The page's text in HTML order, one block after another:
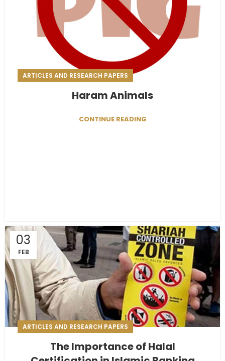
ARTICLES AND RESEARCH PAPERS
Haram Animals
CONTINUE READING
03
FEB
ARTICLES AND RESEARCH PAPERS
The Importance of Halal